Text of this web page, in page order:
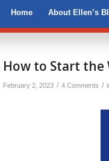
Home About Ellen’s
How to Start the
February 2, 2023 / 4 Comments /